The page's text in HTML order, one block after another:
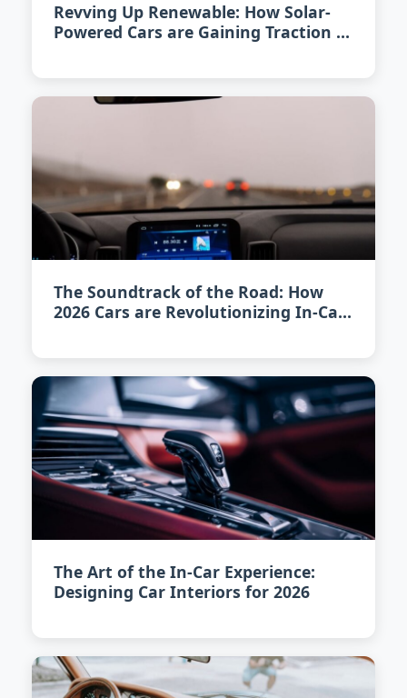
Revving Up Renewable: How Solar-
Powered Cars are Gaining Traction in
The Soundtrack of the Road: How
2026 Cars are Revolutionizing In-Car
The Art of the In-Car Experience:
Designing Car Interiors for 2026